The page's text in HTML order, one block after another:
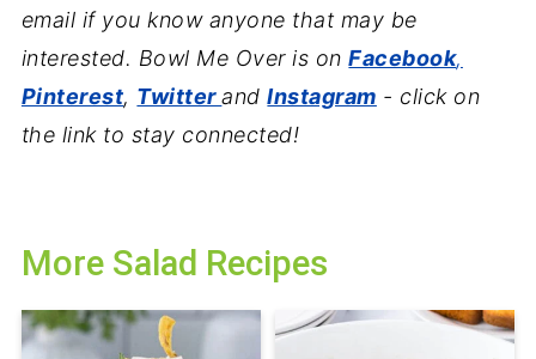
email if you know anyone that may be
interested. Bowl Me Over is onFacebook,
Pinterest, TwitterandInstagram - click on
the link to stay connected!
More Salad Recipes